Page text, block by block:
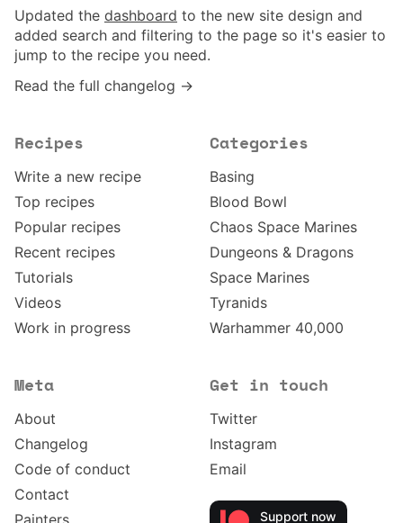
Updated the dashboard to the new site design and
added search and filtering to the page so it's easier to
jump to the recipe you need.
Read the full changelog →
Recipes
Write a new recipe
Top recipes
Popular recipes
Recent recipes
Tutorials
Videos
Work in progress
Categories
Basing
Blood Bowl
Chaos Space Marines
Dungeons & Dragons
Space Marines
Tyranids
Warhammer 40,000
Meta
About
Changelog
Code of conduct
Contact
Painters
Get in touch
Twitter
Instagram
Email
Support now